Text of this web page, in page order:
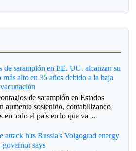
de sarampión en EE. UU. alcanzan su
más alto en 35 años debido a la baja
de sarampión en Estados
aumento sostenido, contabilizando
en todo el país en lo que va ...
attack hits Russia's Volgograd energy
governor says